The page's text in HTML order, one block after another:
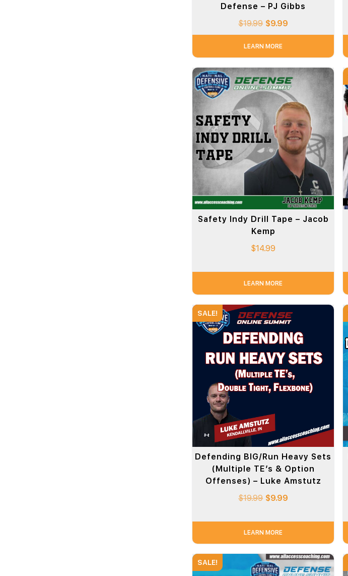
Defense – PJ Gibbs
$19.99 $9.99
LEARN MORE
Safety Indy Drill Tape – Jacob
Kemp
$14.99
LEARN MORE
SALE!
Defending BIG/Run Heavy Sets
(Multiple TE’s & Option
Offenses) – Luke Amstutz
$19.99 $9.99
LEARN MORE
SALE!